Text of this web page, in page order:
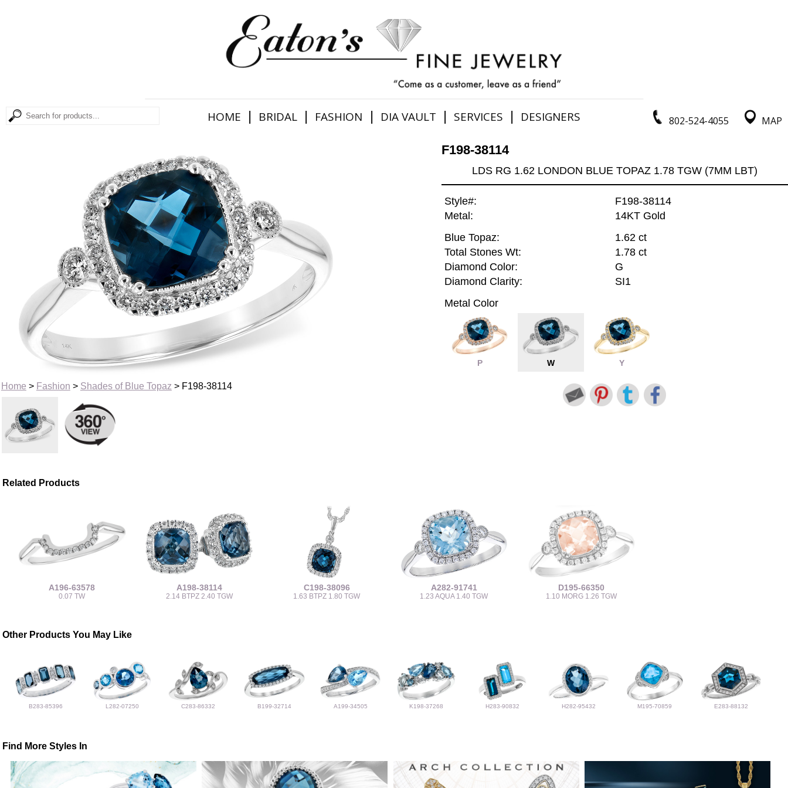
802-524-4055 MAP
HOME | BRIDAL | FASHION | DIA VAULT | SERVICES | DESIGNERS
Home > Fashion > Shades of Blue Topaz > F198-38114
F198-38114
LDS RG 1.62 LONDON BLUE TOPAZ 1.78 TGW (7MM LBT)
Style#:
F198-38114
Metal:
14KT Gold
Blue Topaz:
1.62 ct
Total Stones Wt:
1.78 ct
Diamond Color:
G
Diamond Clarity:
SI1
Metal Color
P W Y
Related Products
A196-63578
0.07 TW
A198-38114
2.14 BTPZ 2.40 TGW
C198-38096
1.63 BTPZ 1.80 TGW
A282-91741
1.23 AQUA 1.40 TGW
D195-66350
1.10 MORG 1.26 TGW
Other Products You May Like
B283-85396 L282-07250 C283-86332 B199-32714 A199-34505 K198-37268 H283-90832 H282-95432 M195-70859 E283-88132
Find More Styles In